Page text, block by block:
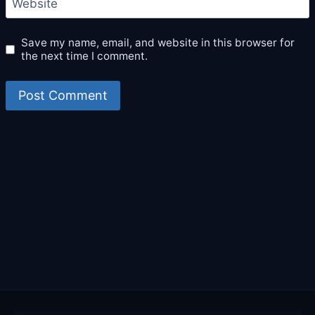
Website
Save my name, email, and website in this browser for
the next time I comment.